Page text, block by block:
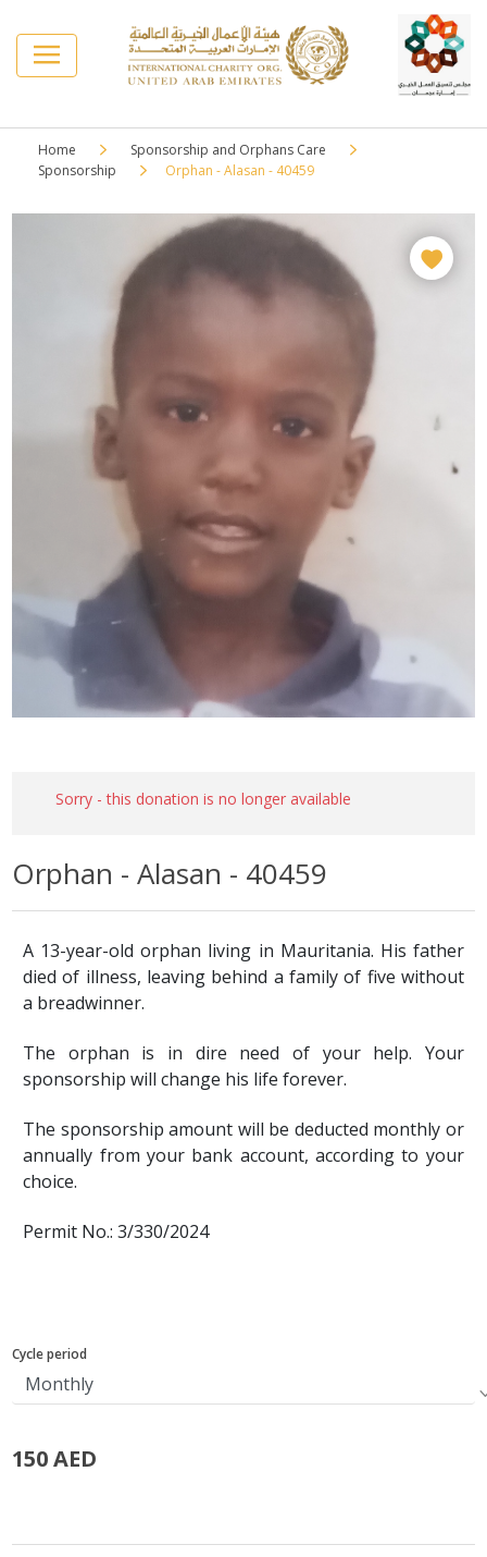
Home
Sponsorship and Orphans Care
Sponsorship
Orphan - Alasan - 40459
Sorry - this donation is no longer available
Orphan - Alasan - 40459
A 13-year-old orphan living in Mauritania. His father
died of illness, leaving behind a family of five without
a breadwinner.
The orphan is in dire need of your help. Your
sponsorship will change his life forever.
The sponsorship amount will be deducted monthly or
annually from your bank account, according to your
choice.
Permit No.: 3/330/2024
Cycle period
150 AED